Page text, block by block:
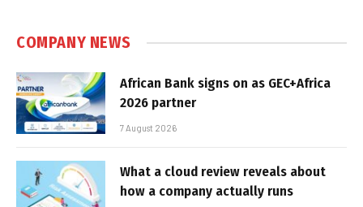
COMPANY NEWS
African Bank signs on as GEC+Africa
2026 partner
7 August 2026
What a cloud review reveals about
how a company actually runs